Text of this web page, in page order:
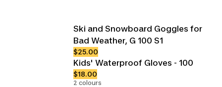
Ski and Snowboard Goggles for
Bad Weather, G 100 S1
$25.00
Kids' Waterproof Gloves - 100
$18.00
2 colours